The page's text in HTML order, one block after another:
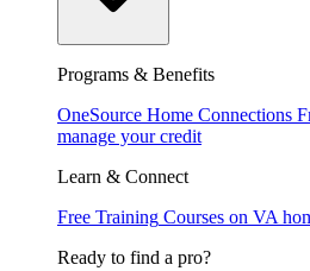
Programs & Benefits
OneSource Home Connections
manage your credit
Learn & Connect
Free Training Courses on VA
Ready to find a pro?